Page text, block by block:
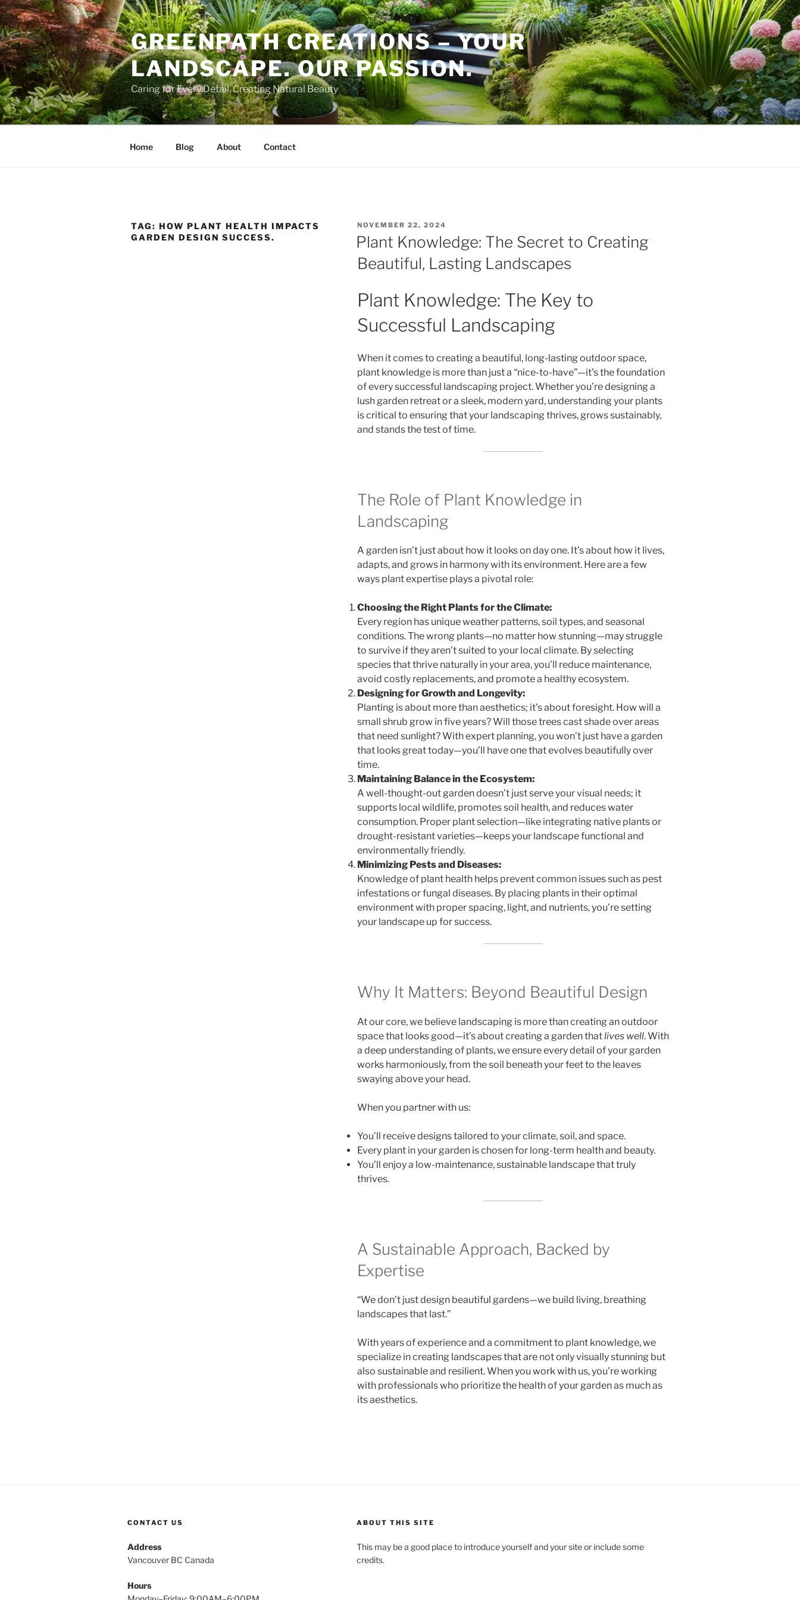
Skip
to
content
GREENPATH CREATIONS – YOUR
LANDSCAPE. OUR PASSION.
Caring for Every Detail, Creating Natural Beauty
Home Blog About Contact
TAG: HOW PLANT HEALTH IMPACTS
GARDEN DESIGN SUCCESS.
POSTED
ON
NOVEMBER 22, 2024
Plant Knowledge: The Secret to Creating
Beautiful, Lasting Landscapes
Plant Knowledge: The Key to
Successful Landscaping
When it comes to creating a beautiful, long-lasting outdoor space,
plant knowledge is more than just a “nice-to-have”—it’s the foundation
of every successful landscaping project. Whether you’re designing a
lush garden retreat or a sleek, modern yard, understanding your plants
is critical to ensuring that your landscaping thrives, grows sustainably,
and stands the test of time.
The Role of Plant Knowledge in
Landscaping
A garden isn’t just about how it looks on day one. It’s about how it lives,
adapts, and grows in harmony with its environment. Here are a few
ways plant expertise plays a pivotal role:
Choosing the Right Plants for the Climate:
Every region has unique weather patterns, soil types, and seasonal
conditions. The wrong plants—no matter how stunning—may struggle
to survive if they aren’t suited to your local climate. By selecting
species that thrive naturally in your area, you’ll reduce maintenance,
avoid costly replacements, and promote a healthy ecosystem.
Designing for Growth and Longevity:
Planting is about more than aesthetics; it’s about foresight. How will a
small shrub grow in five years? Will those trees cast shade over areas
that need sunlight? With expert planning, you won’t just have a garden
that looks great today—you’ll have one that evolves beautifully over
time.
Maintaining Balance in the Ecosystem:
A well-thought-out garden doesn’t just serve your visual needs; it
supports local wildlife, promotes soil health, and reduces water
consumption. Proper plant selection—like integrating native plants or
drought-resistant varieties—keeps your landscape functional and
environmentally friendly.
Minimizing Pests and Diseases:
Knowledge of plant health helps prevent common issues such as pest
infestations or fungal diseases. By placing plants in their optimal
environment with proper spacing, light, and nutrients, you’re setting
your landscape up for success.
Why It Matters: Beyond Beautiful Design
At our core, we believe landscaping is more than creating an outdoor
space that looks good—it’s about creating a garden thatlives well. With
a deep understanding of plants, we ensure every detail of your garden
works harmoniously, from the soil beneath your feet to the leaves
swaying above your head.
When you partner with us:
You’ll receive designs tailored to your climate, soil, and space.
Every plant in your garden is chosen for long-term health and beauty.
You’ll enjoy a low-maintenance, sustainable landscape that truly
thrives.
A Sustainable Approach, Backed by
Expertise
“We don’t just design beautiful gardens—we build living, breathing
landscapes that last.”
With years of experience and a commitment to plant knowledge, we
specialize in creating landscapes that are not only visually stunning but
also sustainable and resilient. When you work with us, you’re working
with professionals who prioritize the health of your garden as much as
its aesthetics.
CONTACT US
Address
Vancouver BC Canada
Hours
ABOUT THIS SITE
This may be a good place to introduce yourself and your site or include some
credits.